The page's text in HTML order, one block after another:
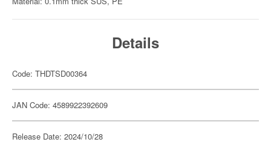
Details
Code: THDTSD00364
JAN Code: 4589922392609
Release Date: 2024/10/28